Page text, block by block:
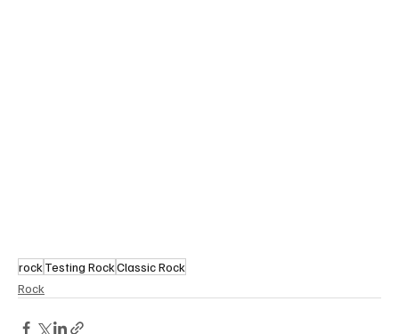
rock Testing RockClassic Rock
Rock